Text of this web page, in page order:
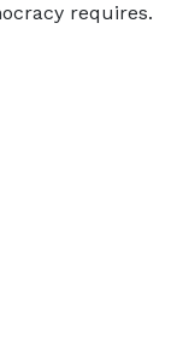
requires.